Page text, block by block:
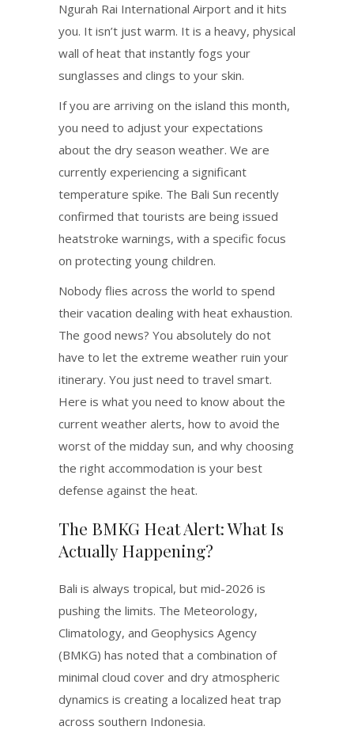
Ngurah Rai International Airport and it hits
you. It isn’t just warm. It is a heavy, physical
wall of heat that instantly fogs your
sunglasses and clings to your skin.
If you are arriving on the island this month,
you need to adjust your expectations
about the dry season weather. We are
currently experiencing a significant
temperature spike. The Bali Sun recently
confirmed that tourists are being issued
heatstroke warnings, with a specific focus
on protecting young children.
Nobody flies across the world to spend
their vacation dealing with heat exhaustion.
The good news? You absolutely do not
have to let the extreme weather ruin your
itinerary. You just need to travel smart.
Here is what you need to know about the
current weather alerts, how to avoid the
worst of the midday sun, and why choosing
the right accommodation is your best
defense against the heat.
The BMKG Heat Alert: What Is
Actually Happening?
Bali is always tropical, but mid-2026 is
pushing the limits. The Meteorology,
Climatology, and Geophysics Agency
(BMKG) has noted that a combination of
minimal cloud cover and dry atmospheric
dynamics is creating a localized heat trap
across southern Indonesia.